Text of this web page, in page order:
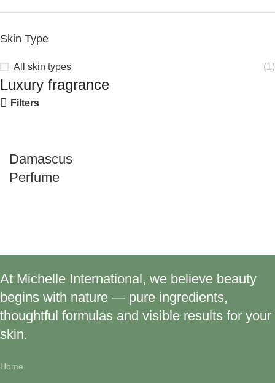
Skin Type
All skin types (1)
Luxury fragrance
Filters
Damascus
Perfume
At Michelle International, we believe beauty
begins with nature — pure ingredients,
thoughtful formulas and visible results for your
skin.
Home